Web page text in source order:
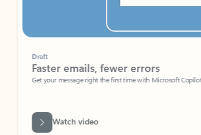
Faster emails, fewer errors
Get your message right the first time with Microsoft Copilot in Outlook.
Watch video